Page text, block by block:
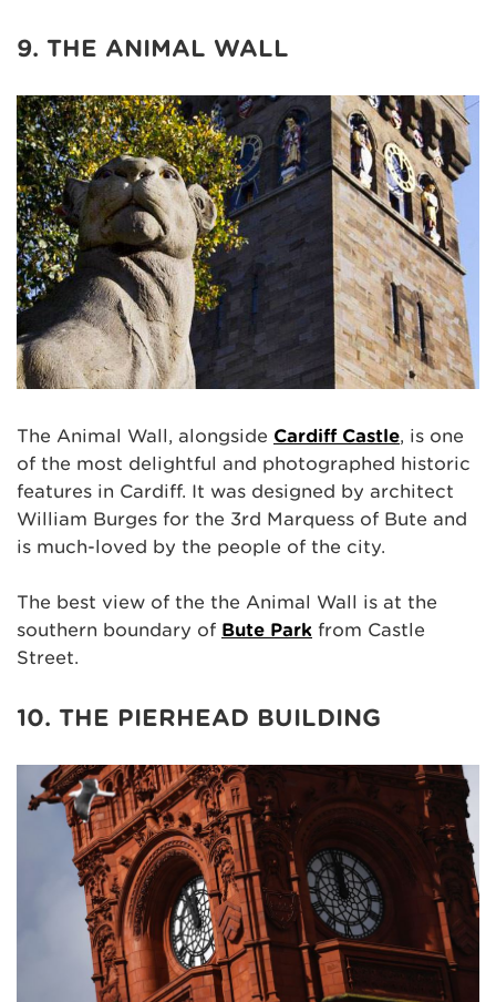
9. THE ANIMAL WALL
The Animal Wall, alongside Cardiff Castle, is one
of the most delightful and photographed historic
features in Cardiff. It was designed by architect
William Burges for the 3rd Marquess of Bute and
is much-loved by the people of the city.
The best view of the the Animal Wall is at the
southern boundary of Bute Park from Castle
Street.
10. THE PIERHEAD BUILDING